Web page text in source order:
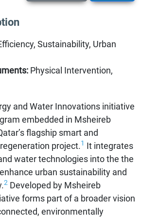
Sustainability, Urban
Physical Intervention,
and Water Innovations initiative
embedded in Msheireb
flagship smart and
project.1 It integrates
water technologies into the the
urban sustainability and
2 Developed by Msheireb
forms part of a broader vision
environmentally